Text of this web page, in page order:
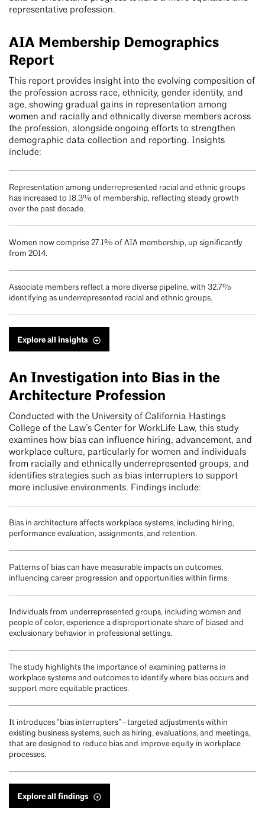
representative profession.
AIA Membership Demographics
Report
This report provides insight into the evolving composition of
the profession across race, ethnicity, gender identity, and
age, showing gradual gains in representation among
women and racially and ethnically diverse members across
the profession, alongside ongoing efforts to strengthen
demographic data collection and reporting. Insights
include:
Representation among underrepresented racial and ethnic groups
has increased to 18.3% of membership, reflecting steady growth
over the past decade.
Women now comprise 27.1% of AIA membership, up significantly
from 2014.
Associate members reflect a more diverse pipeline, with 32.7%
identifying as underrepresented racial and ethnic groups.
Explore all insights
An Investigation into Bias in the
Architecture Profession
Conducted with the University of California Hastings
College of the Law’s Center for WorkLife Law, this study
examines how bias can influence hiring, advancement, and
workplace culture, particularly for women and individuals
from racially and ethnically underrepresented groups, and
identifies strategies such as bias interrupters to support
more inclusive environments. Findings include:
Bias in architecture affects workplace systems, including hiring,
performance evaluation, assignments, and retention.
Patterns of bias can have measurable impacts on outcomes,
influencing career progression and opportunities within firms.
Individuals from underrepresented groups, including women and
people of color, experience a disproportionate share of biased and
exclusionary behavior in professional settings.
The study highlights the importance of examining patterns in
workplace systems and outcomes to identify where bias occurs and
support more equitable practices.
It introduces “bias interrupters”—targeted adjustments within
existing business systems, such as hiring, evaluations, and meetings,
that are designed to reduce bias and improve equity in workplace
processes.
Explore all findings